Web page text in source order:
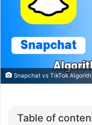
Snapchat vs TikTok
Table of